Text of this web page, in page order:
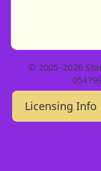
© 2005–2026
Licensing Info